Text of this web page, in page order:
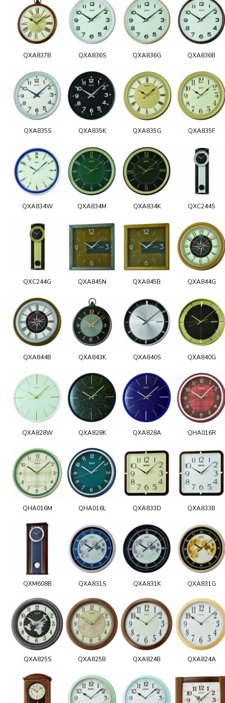
QXA837B QXA836S QXA836G QXA836B
QXA835S QXA835K QXA835G QXA835F
QXA834W QXA834M QXA834K QXC244S
QXC244G QXA845N QXA845B QXA844G
QXA844B QXA843K QXA840S QXA840G
QXA828W QXA828K QXA828A QHA016R
QHA016M QHA016L QXA833D QXA833B
QXM608B QXA831S QXA831K QXA831G
QXA825S QXA825B QXA824B QXA824A